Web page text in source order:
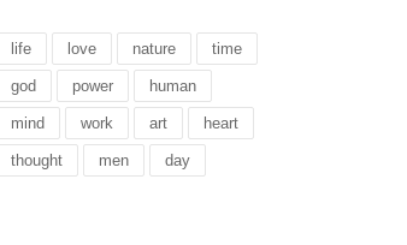
life love nature time
god power human
mind work art heart
thought men day